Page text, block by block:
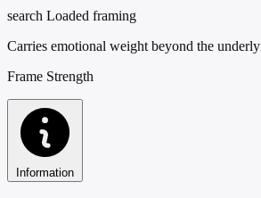
search Loaded framing
Carries emotional weight beyond the
Frame Strength
Information